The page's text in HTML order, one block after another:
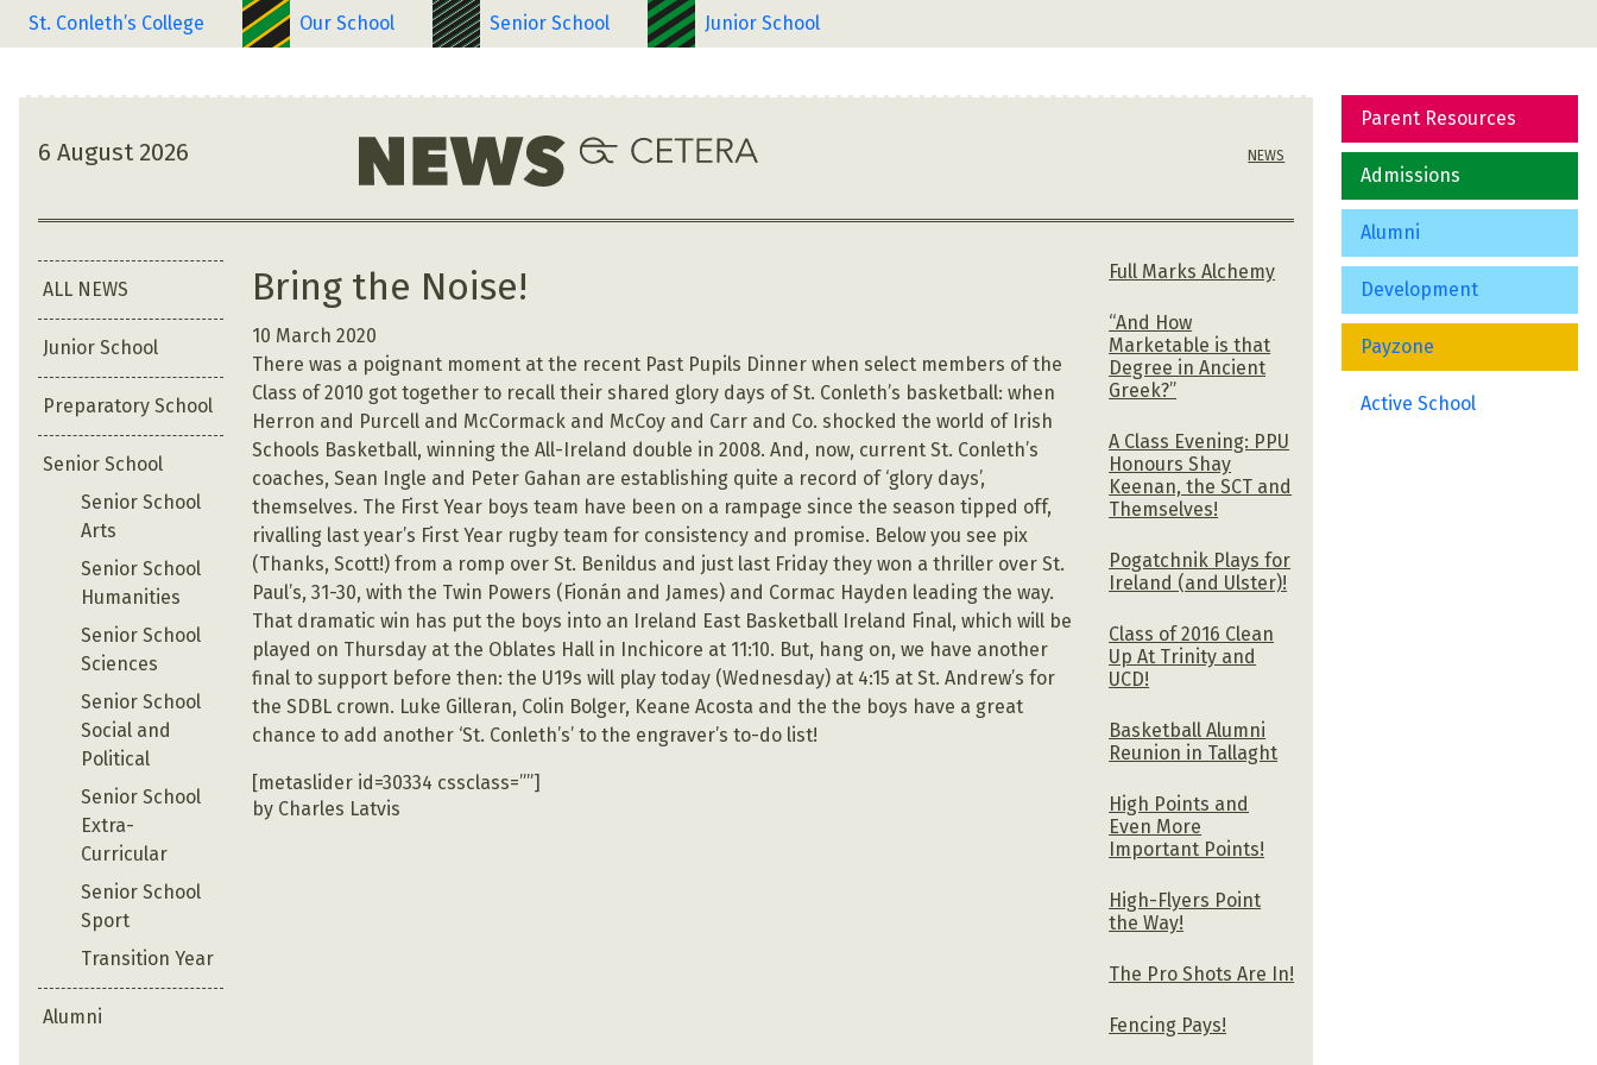
St. Conleth’s College Our School Senior School Junior School
Parent Resources
Admissions
Alumni
Development
Payzone
Active School
6 August 2026 NEWS
Bring the Noise!
10 March 2020
There was a poignant moment at the recent Past Pupils Dinner when select members of the
Class of 2010 got together to recall their shared glory days of St. Conleth’s basketball: when
Herron and Purcell and McCormack and McCoy and Carr and Co. shocked the world of Irish
Schools Basketball, winning the All-Ireland double in 2008. And, now, current St. Conleth’s
coaches, Sean Ingle and Peter Gahan are establishing quite a record of ‘glory days’,
themselves. The First Year boys team have been on a rampage since the season tipped off,
rivalling last year’s First Year rugby team for consistency and promise. Below you see pix
(Thanks, Scott!) from a romp over St. Benildus and just last Friday they won a thriller over St.
Paul’s, 31-30, with the Twin Powers (Fionán and James) and Cormac Hayden leading the way.
That dramatic win has put the boys into an Ireland East Basketball Ireland Final, which will be
played on Thursday at the Oblates Hall in Inchicore at 11:10. But, hang on, we have another
final to support before then: the U19s will play today (Wednesday) at 4:15 at St. Andrew’s for
the SDBL crown. Luke Gilleran, Colin Bolger, Keane Acosta and the the boys have a great
chance to add another ‘St. Conleth’s’ to the engraver’s to-do list!
[metaslider id=30334 cssclass=””]
by Charles Latvis
ALL NEWS
Junior School
Preparatory School
Senior School
Senior School
Arts
Senior School
Humanities
Senior School
Sciences
Senior School
Social and
Political
Senior School
Extra-
Curricular
Senior School
Sport
Transition Year
Alumni
Full Marks Alchemy
“And How
Marketable is that
Degree in Ancient
Greek?”
A Class Evening: PPU
Honours Shay
Keenan, the SCT and
Themselves!
Pogatchnik Plays for
Ireland (and Ulster)!
Class of 2016 Clean
Up At Trinity and
UCD!
Basketball Alumni
Reunion in Tallaght
High Points and
Even More
Important Points!
High-Flyers Point
the Way!
The Pro Shots Are In!
Fencing Pays!